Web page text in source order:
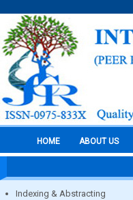
HOME ABOUT US
Indexing & Abstracting